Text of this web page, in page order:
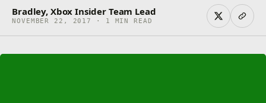
Bradley, Xbox Insider Team Lead
NOVEMBER 22, 2017 · 1 MIN READ